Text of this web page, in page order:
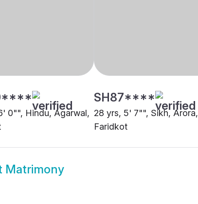
0"", Hindu, Agarwal,
SH87****
28 yrs, 5' 7"", Sikh, Arora,
Faridkot
Matrimony